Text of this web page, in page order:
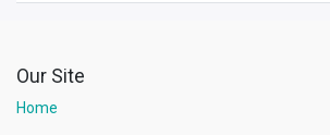
Our Site
Home